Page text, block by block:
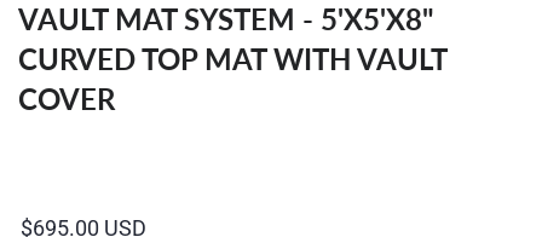
VAULT MAT SYSTEM - 5'X5'X8"
CURVED TOP MAT WITH VAULT
COVER